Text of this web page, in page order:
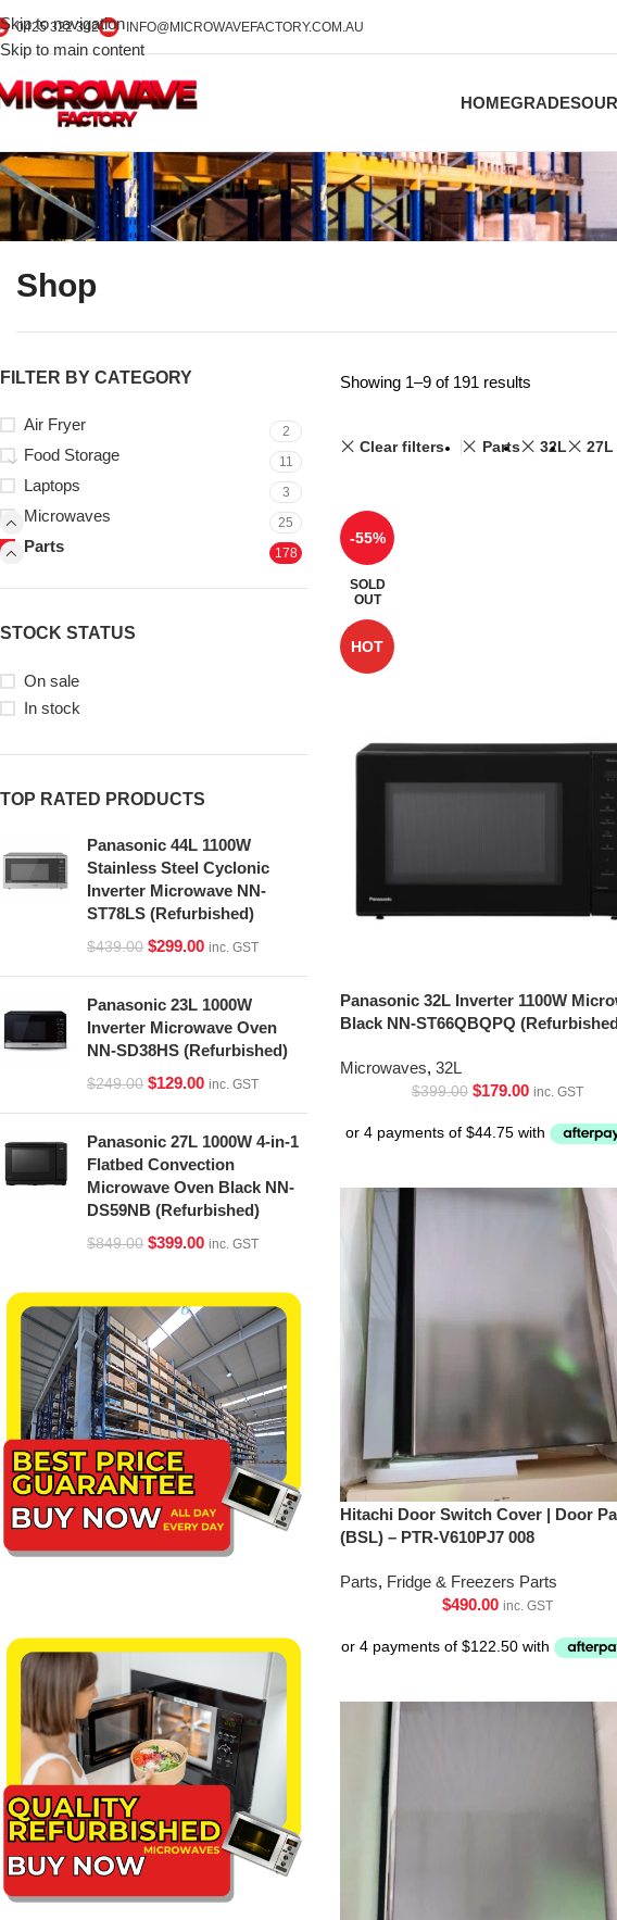
Skip to navigation
Skip to main content
0425 322 342 INFO@MICROWAVEFACTORY.COM.AU
HOMEGRADES
Shop
FILTER BY CATEGORY
Air Fryer 2
Food Storage 11
Laptops 3
Microwaves 25
Parts 178
STOCK STATUS
On sale
In stock
TOP RATED PRODUCTS
Panasonic 44L 1100W
Stainless Steel Cyclonic
Inverter Microwave NN-
ST78LS (Refurbished)
$439.00 $299.00 inc. GST
Panasonic 23L 1000W
Inverter Microwave Oven
NN-SD38HS (Refurbished)
$249.00 $129.00 inc. GST
Panasonic 27L 1000W 4-in-1
Flatbed Convection
Microwave Oven Black NN-
DS59NB (Refurbished)
$849.00 $399.00 inc. GST
Showing 1–9 of 191 results
Clear filters Parts 32L 27L
-55%
SOLD
OUT
HOT
Panasonic 32L Inverter 1100W
Black NN-ST66QBQPQ
Microwaves, 32L
$399.00 $179.00 inc. GST
Hitachi Door Switch Cover | Door
(BSL) – PTR-V610PJ7 008
Parts, Fridge & Freezers Parts
$490.00 inc. GST